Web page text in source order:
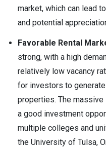
market, which can lead
and potential
Favorable Rental
strong, with a high
relatively low vacancy
for investors to
properties. The massive
a good investment
multiple colleges and
the University of Tulsa,